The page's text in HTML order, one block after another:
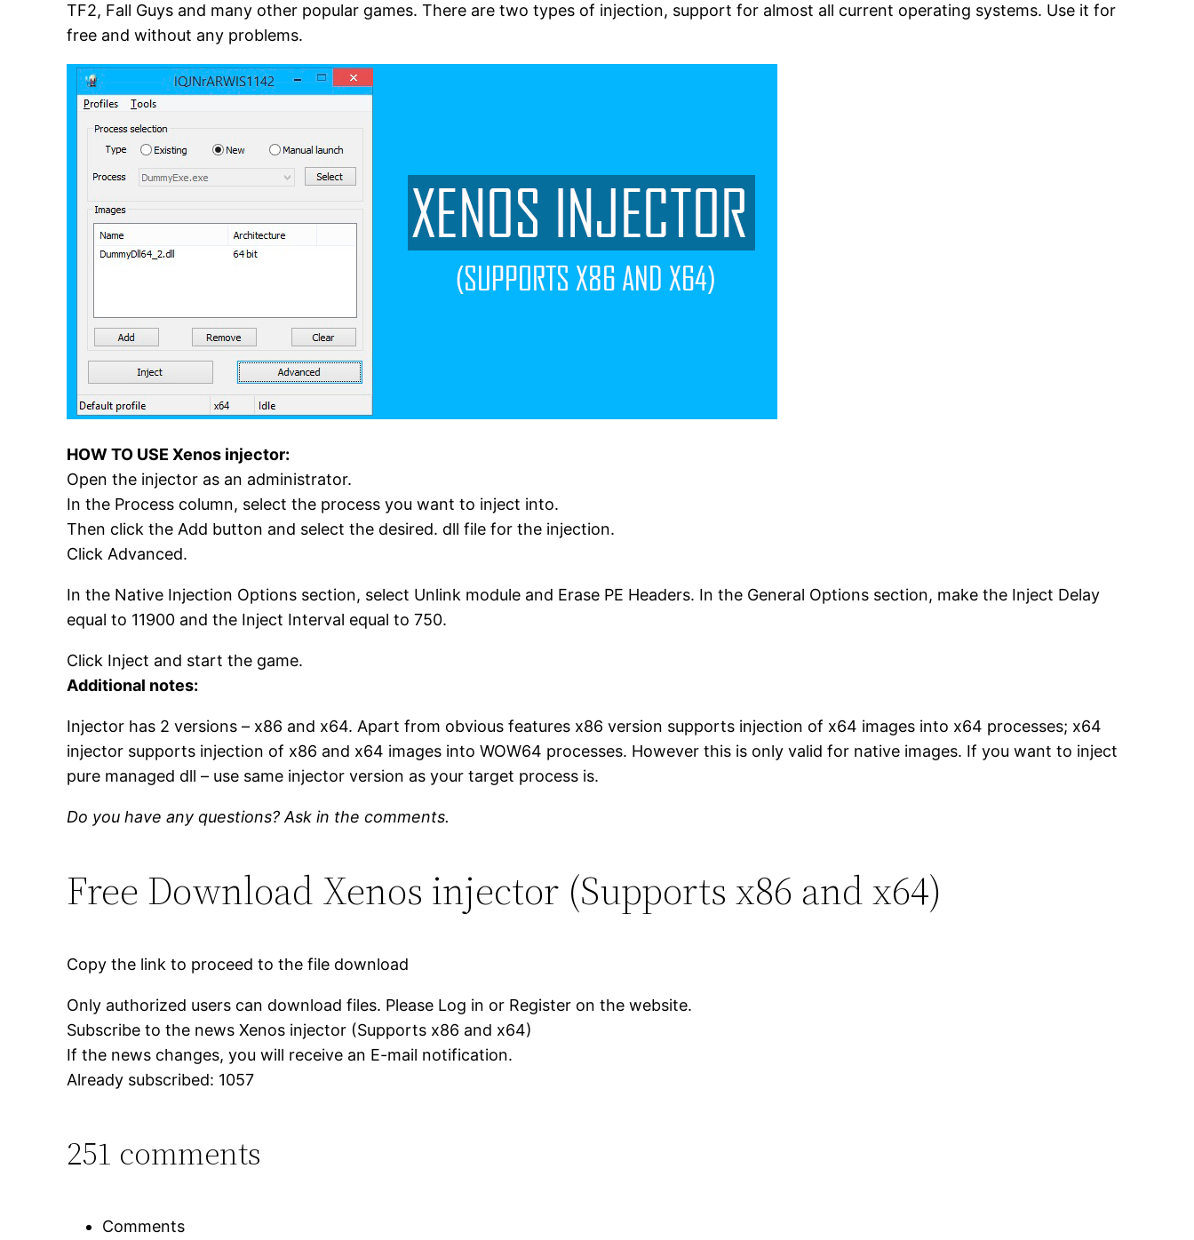
TF2, Fall Guys and many other popular games. There are two types of injection, support for almost all current operating systems. Use it for
free and without any problems.
HOW TO USE Xenos injector:
Open the injector as an administrator.
In the Process column, select the process you want to inject into.
Then click the Add button and select the desired. dll file for the injection.
Click Advanced.
In the Native Injection Options section, select Unlink module and Erase PE Headers. In the General Options section, make the Inject Delay
equal to 11900 and the Inject Interval equal to 750.
Click Inject and start the game.
Additional notes:
Injector has 2 versions – x86 and x64. Apart from obvious features x86 version supports injection of x64 images into x64 processes; x64
injector supports injection of x86 and x64 images into WOW64 processes. However this is only valid for native images. If you want to inject
pure managed dll – use same injector version as your target process is.
Do you have any questions? Ask in the comments.
Free Download Xenos injector (Supports x86 and x64)
Copy the link to proceed to the file download
Only authorized users can download files. Please Log in or Register on the website.
Subscribe to the news Xenos injector (Supports x86 and x64)
If the news changes, you will receive an E-mail notification.
Already subscribed: 1057
251 comments
Comments